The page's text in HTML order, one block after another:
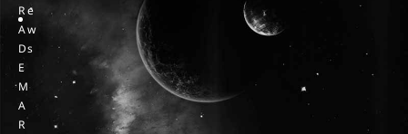
R
A
D
E
M
A
R
e
w
s